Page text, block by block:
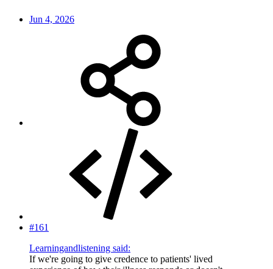
Jun 4, 2026
#161
Learningandlistening said:
If we're going to give credence to patients' lived